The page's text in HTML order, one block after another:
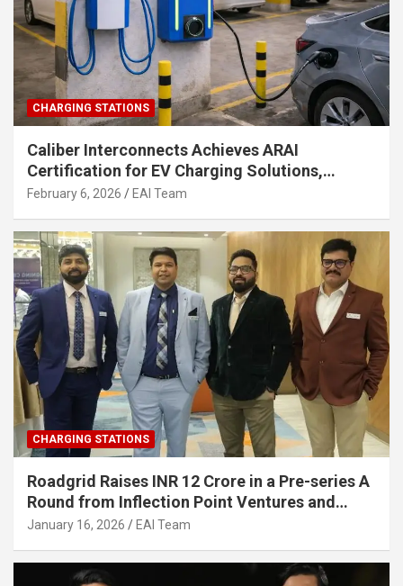
CHARGING STATIONS
Caliber Interconnects Achieves ARAI
Certification for EV Charging Solutions,
Strengthening India’s Indigenous EV
February 6, 2026 EAI Team
CHARGING STATIONS
Roadgrid Raises INR 12 Crore in a Pre-series A
Round from Inflection Point Ventures and
Other Investors
January 16, 2026 EAI Team